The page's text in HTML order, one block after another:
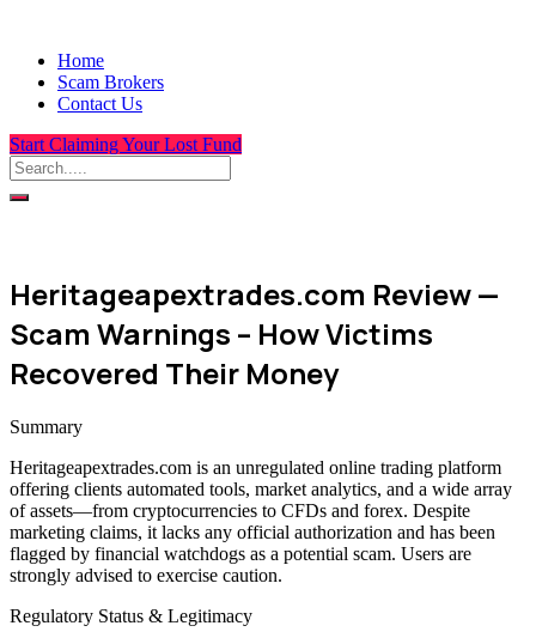
Home
Scam Brokers
Contact Us
Start Claiming Your Lost Fund
Heritageapextrades.com Review —
Scam Warnings – How Victims
Recovered Their Money
Summary
Heritageapextrades.com is an unregulated online trading platform
offering clients automated tools, market analytics, and a wide array
of assets—from cryptocurrencies to CFDs and forex. Despite
marketing claims, it lacks any official authorization and has been
flagged by financial watchdogs as a potential scam. Users are
strongly advised to exercise caution.
Regulatory Status & Legitimacy